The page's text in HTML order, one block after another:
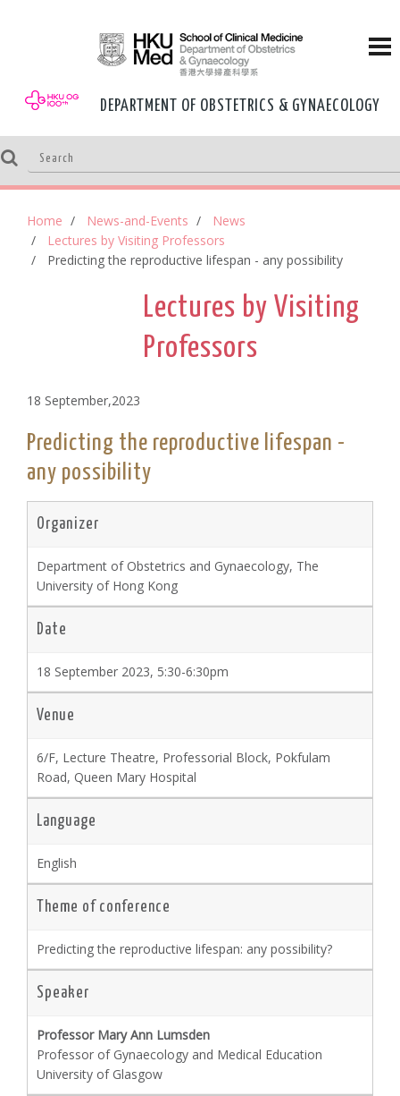
DEPARTMENT OF OBSTETRICS & GYNAECOLOGY
Home News-and-Events
News
Lectures by Visiting Professors
Predicting the reproductive lifespan - any possibility
Lectures by Visiting
Professors
18 September,2023
Predicting the reproductive lifespan -
any possibility
Organizer
Department of Obstetrics and Gynaecology, The
University of Hong Kong
Date
18 September 2023, 5:30-6:30pm
Venue
6/F, Lecture Theatre, Professorial Block, Pokfulam
Road, Queen Mary Hospital
Language
English
Theme of conference
Predicting the reproductive lifespan: any possibility?
Speaker
Professor Mary Ann Lumsden
Professor of Gynaecology and Medical Education
University of Glasgow